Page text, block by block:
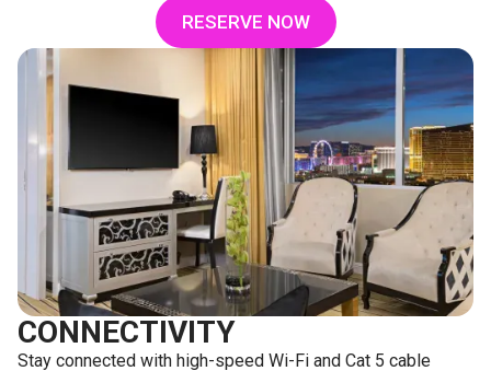
RESERVE NOW
CONNECTIVITY
Stay connected with high-speed Wi-Fi and Cat 5 cable